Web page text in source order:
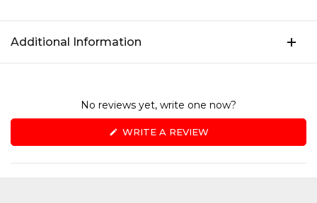
Additional Information
No reviews yet, write one now?
WRITE A REVIEW(OPENS
A